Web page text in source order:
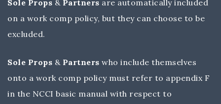
Sole Props & Partners are automatically included
on a work comp policy, but they can choose to be
excluded.
Sole Props & Partners who include themselves
onto a work comp policy must refer to appendix F
in the NCCI basic manual with respect to